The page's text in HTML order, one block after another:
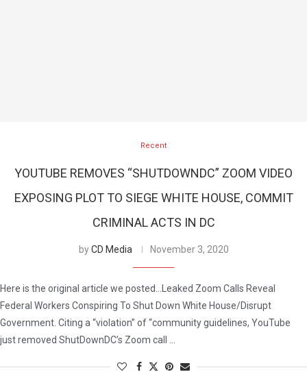
Recent
YOUTUBE REMOVES “SHUTDOWNDC” ZOOM VIDEO
EXPOSING PLOT TO SIEGE WHITE HOUSE, COMMIT
CRIMINAL ACTS IN DC
byCD Media November 3, 2020
Here is the original article we posted…Leaked Zoom Calls Reveal
Federal Workers Conspiring To Shut Down White House/Disrupt
Government. Citing a “violation” of “community guidelines, YouTube
just removed ShutDownDC’s Zoom call …